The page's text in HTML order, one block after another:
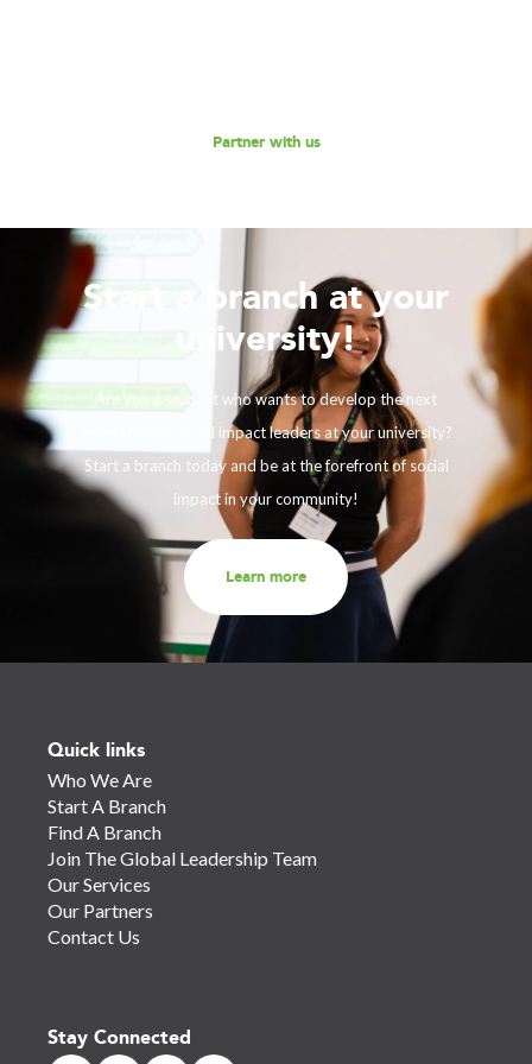
Partner with us
Start a branch at your
university!
Are you a student who wants to develop the next
generation of social impact leaders at your university?
Start a branch today and be at the forefront of social
impact in your community!
Learn more
Quick links
Who We Are
Start A Branch
Find A Branch
Join The Global Leadership Team
Our Services
Our Partners
Contact Us
Stay Connected